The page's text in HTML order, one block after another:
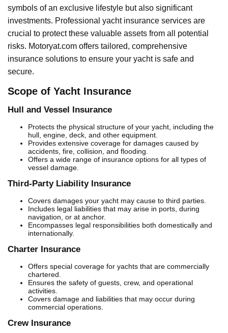
symbols of an exclusive lifestyle but also significant
investments. Professional yacht insurance services are
crucial to protect these valuable assets from all potential
risks. Motoryat.com offers tailored, comprehensive
insurance solutions to ensure your yacht is safe and
secure.
Scope of Yacht Insurance
Hull and Vessel Insurance
Protects the physical structure of your yacht, including the
hull, engine, deck, and other equipment.
Provides extensive coverage for damages caused by
accidents, fire, collision, and flooding.
Offers a wide range of insurance options for all types of
vessel damage.
Third-Party Liability Insurance
Covers damages your yacht may cause to third parties.
Includes legal liabilities that may arise in ports, during
navigation, or at anchor.
Encompasses legal responsibilities both domestically and
internationally.
Charter Insurance
Offers special coverage for yachts that are commercially
chartered.
Ensures the safety of guests, crew, and operational
activities.
Covers damage and liabilities that may occur during
commercial operations.
Crew Insurance